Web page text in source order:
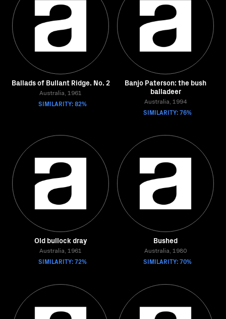
Ballads of Bullant Ridge. No. 2
Australia, 1961
SIMILARITY: 82%
Banjo Paterson: the bush
balladeer
Australia, 1994
SIMILARITY: 76%
Old bullock dray
Australia, 1961
SIMILARITY: 72%
Bushed
Australia, 1980
SIMILARITY: 70%